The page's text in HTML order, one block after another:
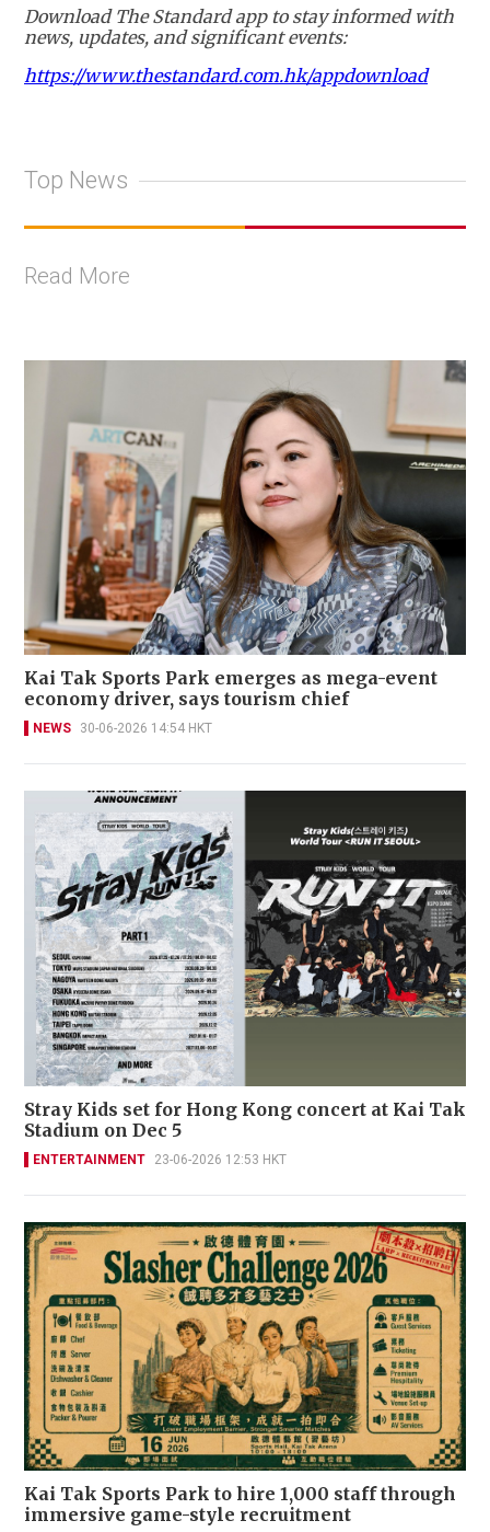
Download The Standard app to stay informed with
news, updates, and significant events:
https://www.thestandard.com.hk/appdownload
Top News
Read More
Kai Tak Sports Park emerges as mega-event
economy driver, says tourism chief
NEWS 30-06-2026 14:54 HKT
Stray Kids set for Hong Kong concert at Kai Tak
Stadium on Dec 5
ENTERTAINMENT 23-06-2026 12:53 HKT
Kai Tak Sports Park to hire 1,000 staff through
immersive game-style recruitment